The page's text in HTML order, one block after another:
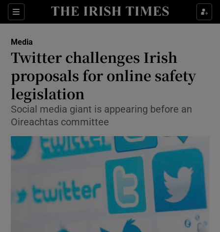
Sections
Show Food sub sections
Show Life & Style sub sections
Show Environment sub sections
Show Science sub sections
Media
Twitter challenges Irish
proposals for online safety
legislation
Social media giant is appearing before an
Oireachtas committee